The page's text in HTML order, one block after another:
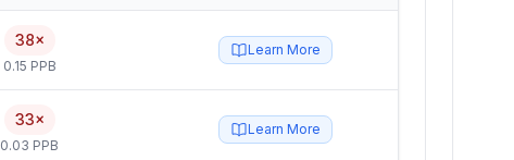
38×
0.15 PPB
Learn More
33×
0.03 PPB
Learn More